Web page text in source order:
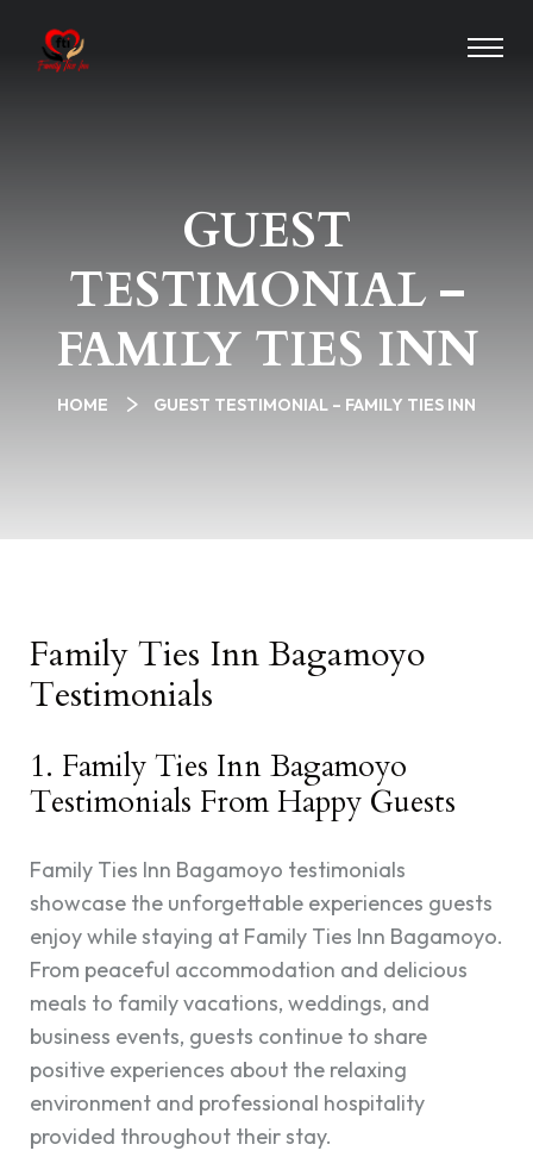
GUEST
TESTIMONIAL –
FAMILY TIES INN
HOME GUEST TESTIMONIAL – FAMILY TIES INN
Family Ties Inn Bagamoyo
Testimonials
1. Family Ties Inn Bagamoyo
Testimonials From Happy Guests
Family Ties Inn Bagamoyo testimonials
showcase the unforgettable experiences guests
enjoy while staying at Family Ties Inn Bagamoyo.
From peaceful accommodation and delicious
meals to family vacations, weddings, and
business events, guests continue to share
positive experiences about the relaxing
environment and professional hospitality
provided throughout their stay.